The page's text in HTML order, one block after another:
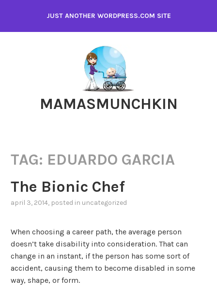
content
JUST ANOTHER WORDPRESS.COM SITE
MAMASMUNCHKIN
TAG: EDUARDO GARCIA
The Bionic Chef
april 3, 2014, posted in uncategorized
When choosing a career path, the average person
doesn’t take disability into consideration. That can
change in an instant, if the person has some sort of
accident, causing them to become disabled in some
way, shape, or form.